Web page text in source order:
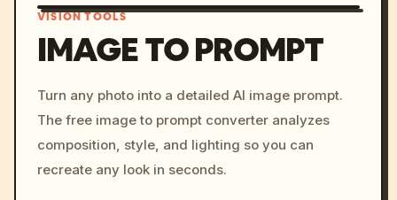
c, cyberpunk sunset, neon
colors, 8k --v 6.0
VISION TOOLS
IMAGE TO PROMPT
Turn any photo into a detailed AI image prompt.
The free image to prompt converter analyzes
composition, style, and lighting so you can
recreate any look in seconds.